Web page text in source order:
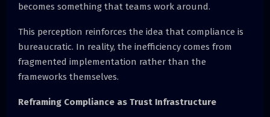
becomes something that teams work around.
This perception reinforces the idea that compliance is
bureaucratic. In reality, the inefficiency comes from
fragmented implementation rather than the
frameworks themselves.
Reframing Compliance as Trust Infrastructure